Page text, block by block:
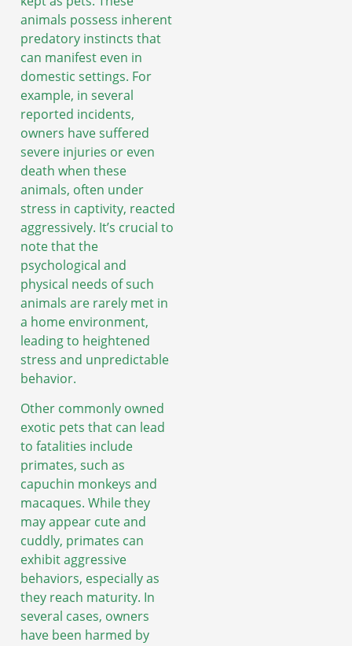
animals possess inherent
predatory instincts that
can manifest even in
domestic settings. For
example, in several
reported incidents,
owners have suffered
severe injuries or even
death when these
animals, often under
stress in captivity, reacted
aggressively. It’s crucial to
note that the
psychological and
physical needs of such
animals are rarely met in
a home environment,
leading to heightened
stress and unpredictable
behavior.
Other commonly owned
exotic pets that can lead
to fatalities include
primates, such as
capuchin monkeys and
macaques. While they
may appear cute and
cuddly, primates can
exhibit aggressive
behaviors, especially as
they reach maturity. In
several cases, owners
have been harmed by